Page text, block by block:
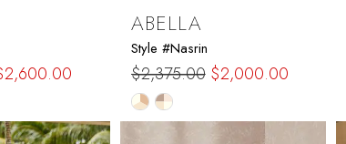
ABELLA
Style #Nasrin
$2,375.00 $2,000.00
Skip
Color